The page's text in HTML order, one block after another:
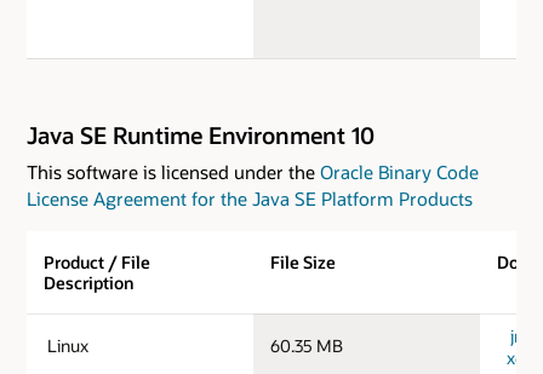
Java SE Runtime Environment 10
This software is licensed under the Oracle Binary Code
License Agreement for the Java SE Platform Products
Product / File
Description
File Size
Linux 60.35 MB
jre-